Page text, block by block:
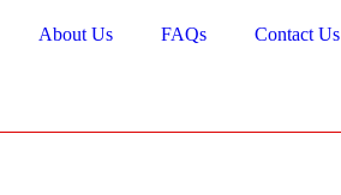
About Us FAQs Contact Us